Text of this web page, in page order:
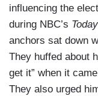
influencing the
during NBC’s
anchors sat down
They huffed about
get it” when it
They also urged